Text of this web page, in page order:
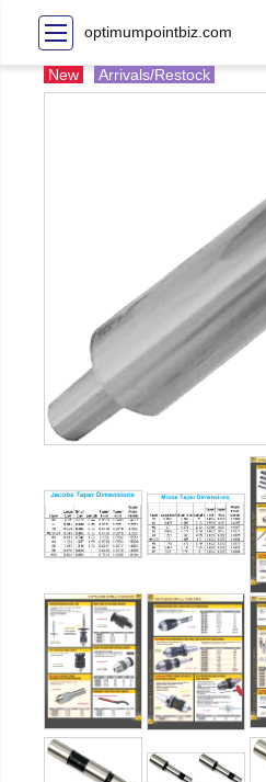
optimumpointbiz.com
New Arrivals/Restock